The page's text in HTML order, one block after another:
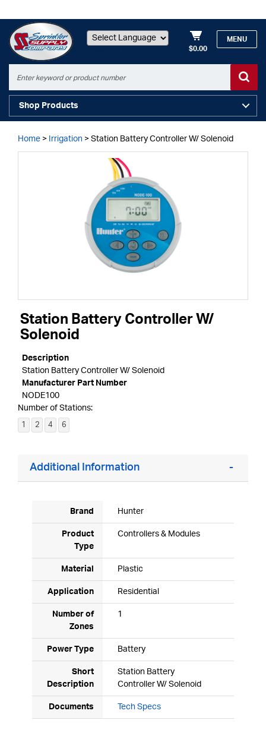
$0.00
MENU
Shop Products
Home > Irrigation > Station Battery Controller W/ Solenoid
Station Battery Controller W/
Solenoid
Description
Station Battery Controller W/ Solenoid
Manufacturer Part Number
NODE100
Number of Stations:
1 2 4 6
Additional Information
Brand Hunter
Product
Type
Controllers & Modules
Material Plastic
Application Residential
Number of
Zones
1
Power Type Battery
Short
Description
Station Battery
Controller W/ Solenoid
Documents Tech Specs